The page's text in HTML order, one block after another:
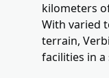
kilometers
With varied
terrain,
facilities in